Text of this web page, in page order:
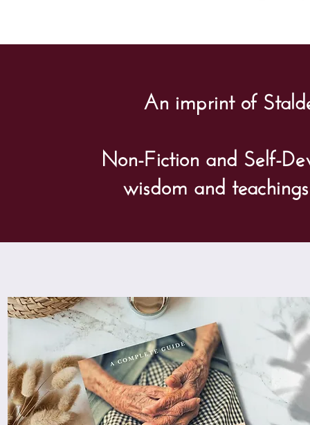
An imprint of
Non-Fiction and Self-
wisdom and